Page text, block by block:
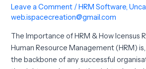
Leave a Comment /HRM Software,
web.ispacecreation@gmail.com
The Importance of HRM & How Icensus
Human Resource Management (HRM)
the backbone of any successful